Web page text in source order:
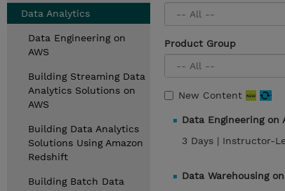
Data Analytics
Data Engineering on
AWS
Building Streaming Data
Analytics Solutions on
AWS
Building Data Analytics
Solutions Using Amazon
Redshift
Building Batch Data
Product Group
New Content
Data Engineering on
3 Days | Instructor-
Data Warehousing on